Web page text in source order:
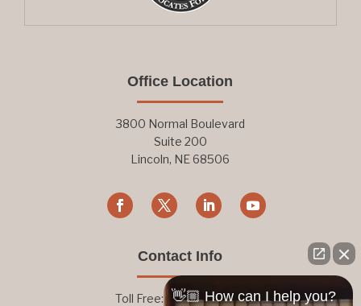
Office Location
3800 Normal Boulevard
Suite 200
Lincoln, NE 68506
Contact Info
Toll Free: 800-876-1093
👋🏼 How can I help you?